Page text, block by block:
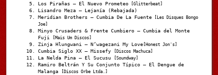
Los Pirañas – El Nuevo Prometeo [Glitterbeat]
Lisandro Meza – Lejanía (Rebajada)
Meridian Brothers – Cumbia De La Fuente [Les Disques Bongo
Joe]
Minyo Crusaders & Frente Cumbiero – Cumbia del Monte
Fuji
[Mais Um Discos]
Zinja Hlungwani – N’wagezani My Love [Honest Jon's]
Cumbia Siglo XX – Missefy [Discos Machuca]
La Nelda Pina – El Sucusu [Soundway]
Ramiro Beltrán Y Su Conjunto Típico – El Dengue de
Malanga
[Discos Orbe Ltda.]